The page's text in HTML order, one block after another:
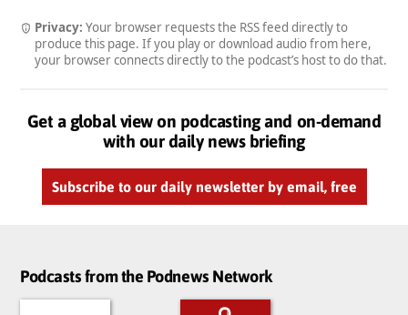
Privacy: Your browser requests the RSS feed directly to
produce this page. If you play or download audio from here,
your browser connects directly to the podcast’s host to do that.
Get a global view on podcasting and on-demand
with our daily news briefing
Subscribe to our daily newsletter by email, free
Podcasts from the Podnews Network